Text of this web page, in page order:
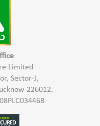
protection.
firmness.
for calming irritated skin.
with Aplomb
dry or mature skin.
your skin cleansed,
Limited
Sector-J,
226012.